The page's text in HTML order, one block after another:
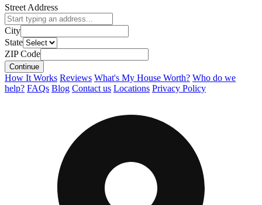
Street Address
City
State
ZIP Code
Continue
How It Works Reviews What's My House Worth? Who do we
help? FAQs Blog Contact us Locations Privacy Policy